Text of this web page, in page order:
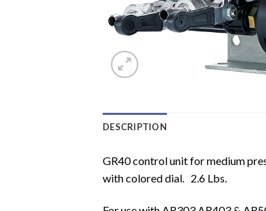
DESCRIPTION
GR40 control unit for medium
with colored dial. 2.6 Lbs.